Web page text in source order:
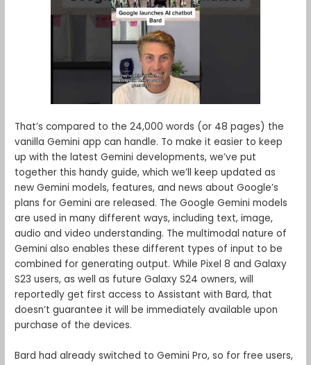
That’s compared to the 24,000 words (or 48 pages) the
vanilla Gemini app can handle. To make it easier to keep
up with the latest Gemini developments, we’ve put
together this handy guide, which we’ll keep updated as
new Gemini models, features, and news about Google’s
plans for Gemini are released. The Google Gemini models
are used in many different ways, including text, image,
audio and video understanding. The multimodal nature of
Gemini also enables these different types of input to be
combined for generating output. While Pixel 8 and Galaxy
S23 users, as well as future Galaxy S24 owners, will
reportedly get first access to Assistant with Bard, that
doesn’t guarantee it will be immediately available upon
purchase of the devices.
Bard had already switched to Gemini Pro, so for free users,